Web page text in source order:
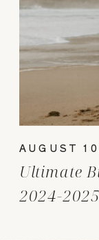
Ultimate
2024-2025
AUGUST